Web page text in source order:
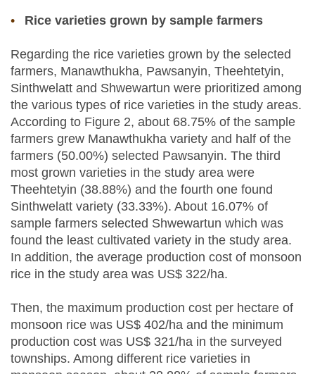
Rice varieties grown by sample farmers
Regarding the rice varieties grown by the selected
farmers, Manawthukha, Pawsanyin, Theehtetyin,
Sinthwelatt and Shwewartun were prioritized among
the various types of rice varieties in the study areas.
According to Figure 2, about 68.75% of the sample
farmers grew Manawthukha variety and half of the
farmers (50.00%) selected Pawsanyin. The third
most grown varieties in the study area were
Theehtetyin (38.88%) and the fourth one found
Sinthwelatt variety (33.33%). About 16.07% of
sample farmers selected Shwewartun which was
found the least cultivated variety in the study area.
In addition, the average production cost of monsoon
rice in the study area was US$ 322/ha.
Then, the maximum production cost per hectare of
monsoon rice was US$ 402/ha and the minimum
production cost was US$ 321/ha in the surveyed
townships. Among different rice varieties in